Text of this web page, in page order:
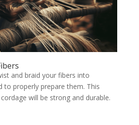
and braid your fibers into
to properly prepare them. This
will be strong and durable.